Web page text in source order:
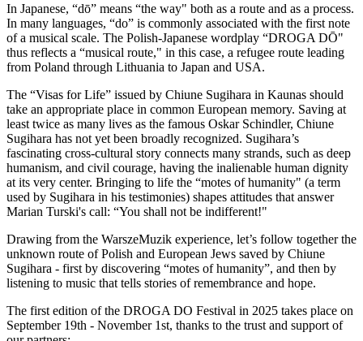
In Japanese, “dō” means “the way" both as a route and as a process.
In many languages, “do” is commonly associated with the first note
of a musical scale. The Polish-Japanese wordplay “DROGA DŌ"
thus reflects a “musical route," in this case, a refugee route leading
from Poland through Lithuania to Japan and USA.
The “Visas for Life” issued by Chiune Sugihara in Kaunas should
take an appropriate place in common European memory. Saving at
least twice as many lives as the famous Oskar Schindler, Chiune
Sugihara has not yet been broadly recognized. Sugihara’s
fascinating cross-cultural story connects many strands, such as deep
humanism, and civil courage, having the inalienable human dignity
at its very center. Bringing to life the “motes of humanity" (a term
used by Sugihara in his testimonies) shapes attitudes that answer
Marian Turski's call: “You shall not be indifferent!"
Drawing from the WarszeMuzik experience, let’s follow together the
unknown route of Polish and European Jews saved by Chiune
Sugihara - first by discovering “motes of humanity”, and then by
listening to music that tells stories of remembrance and hope.
The first edition of the DROGA DO Festival in 2025 takes place on
September 19th - November 1st, thanks to the trust and support of